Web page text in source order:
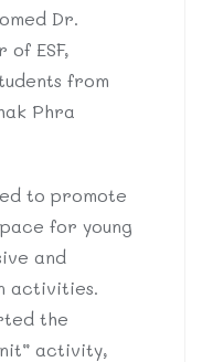
Dr.
ESF,
from
Phra
to promote
for young
and
activities.
the
activity,